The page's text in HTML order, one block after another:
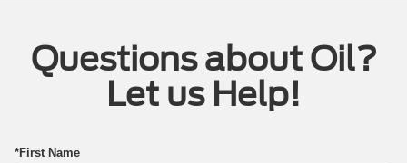
Questions about Oil?
Let us Help!
*First Name